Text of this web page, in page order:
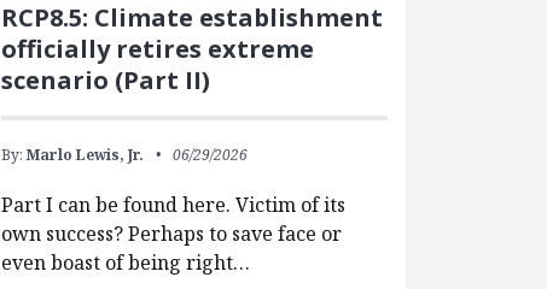
RCP8.5: Climate establishment
officially retires extreme
scenario (Part II)
By: Marlo Lewis, Jr. 06/29/2026
Part I can be found here. Victim of its
own success? Perhaps to save face or
even boast of being right…